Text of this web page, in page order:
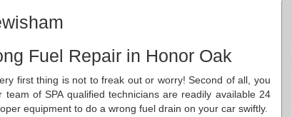
Fuel Repair in Honor Oak
first thing is not to freak out or worry! Second of all, you
of SPA qualified technicians are readily available 24
equipment to do a wrong fuel drain on your car swiftly.